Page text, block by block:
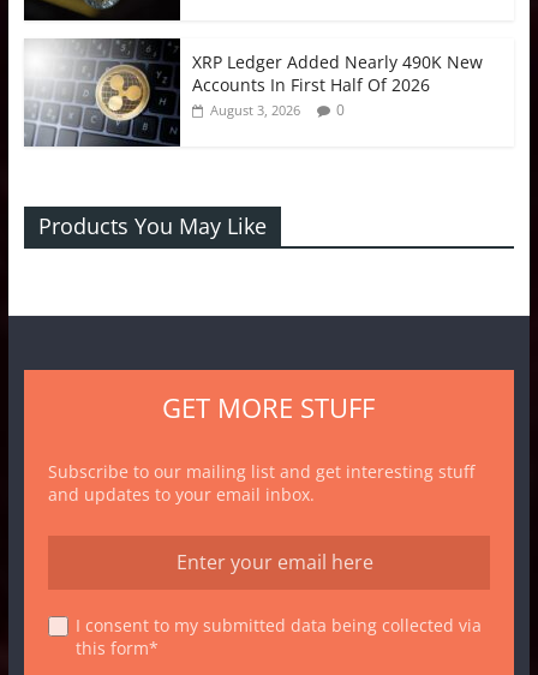
XRP Ledger Added Nearly 490K New
Accounts In First Half Of 2026
August 3, 2026 0
Products You May Like
GET MORE STUFF
Subscribe to our mailing list and get interesting stuff
and updates to your email inbox.
I consent to my submitted data being collected via
this form*